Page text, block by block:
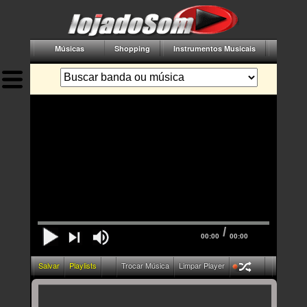
Músicas Shopping Instrumentos Musicais
00:00 / 00:00
Salvar Playlists Trocar Música Limpar Player